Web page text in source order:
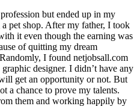
but ended up in my
pet shop. After my father, I took
it even though the earning was
of quitting my dream
I found netjobsall.com
designer. I didn’t have any
get an opportunity or not. But
a chance to prove my talents.
them and working happily by